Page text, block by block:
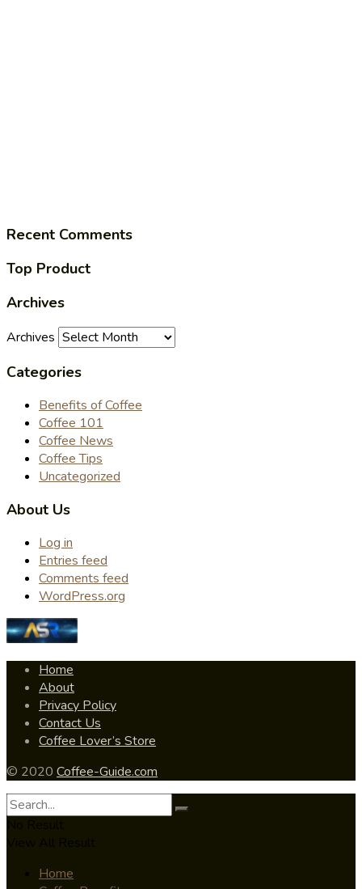
Recent Comments
Top Product
Archives
Archives
Categories
Benefits of Coffee
Coffee 101
Coffee News
Coffee Tips
Uncategorized
About Us
Log in
Entries feed
Comments feed
WordPress.org
Home
About
Privacy Policy
Contact Us
Coffee Lover’s Store
© 2020 Coffee-Guide.com
Home